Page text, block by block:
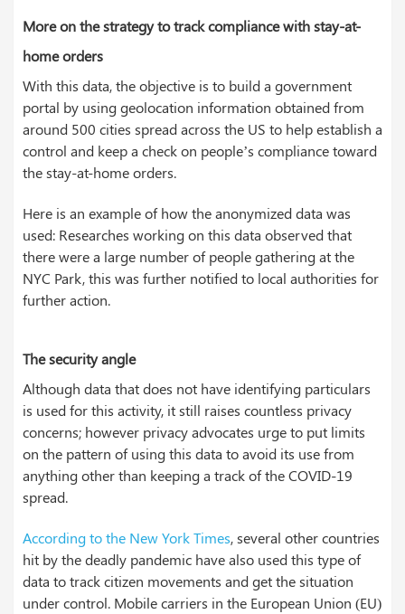
More on the strategy to track compliance with stay-at-
home orders
With this data, the objective is to build a government
portal by using geolocation information obtained from
around 500 cities spread across the US to help establish a
control and keep a check on people’s compliance toward
the stay-at-home orders.
Here is an example of how the anonymized data was
used: Researches working on this data observed that
there were a large number of people gathering at the
NYC Park, this was further notified to local authorities for
further action.
The security angle
Although data that does not have identifying particulars
is used for this activity, it still raises countless privacy
concerns; however privacy advocates urge to put limits
on the pattern of using this data to avoid its use from
anything other than keeping a track of the COVID-19
spread.
According to the New York Times, several other countries
hit by the deadly pandemic have also used this type of
data to track citizen movements and get the situation
under control. Mobile carriers in the European Union (EU)